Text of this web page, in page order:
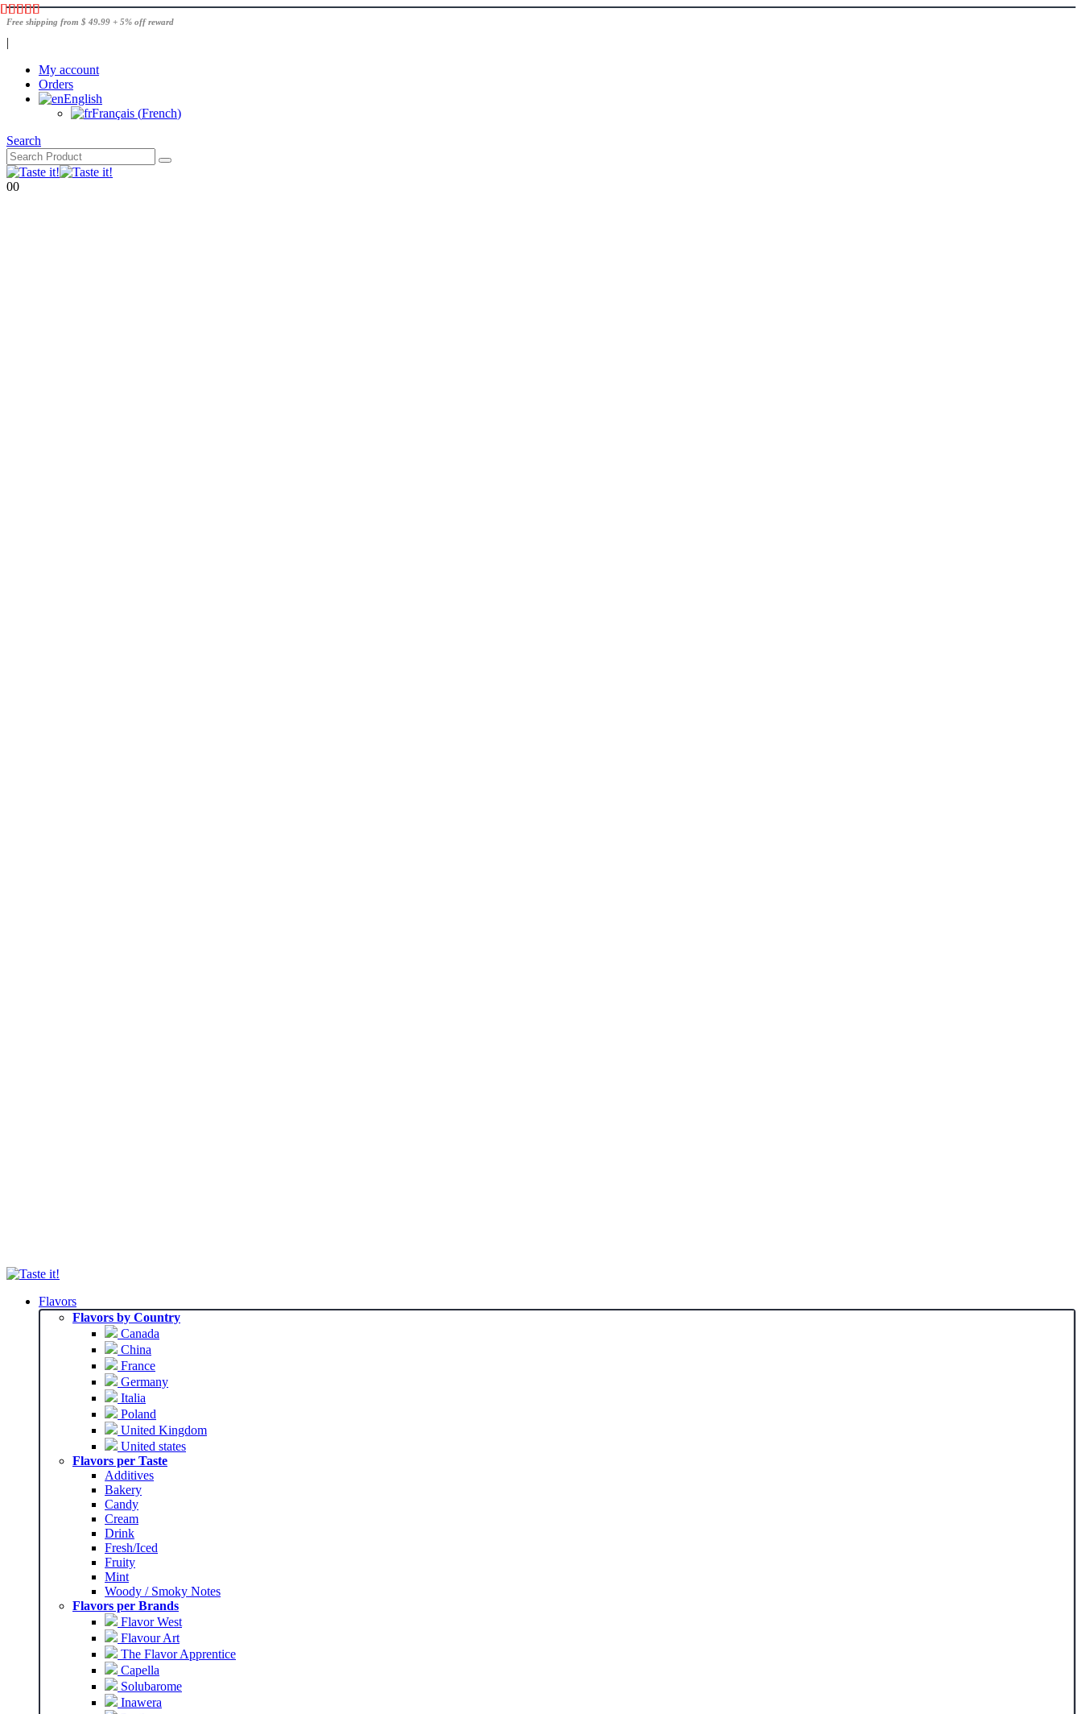
Free shipping from $ 49.99 + 5% off reward
|
My account
Orders
English
Français (French)
Search
00
Flavors
Flavors by Country
Canada
China
France
Germany
Italia
Poland
United Kingdom
United states
Flavors per Taste
Additives
Bakery
Candy
Cream
Drink
Fresh/Iced
Fruity
Mint
Woody / Smoky Notes
Flavors per Brands
Flavor West
Flavour Art
The Flavor Apprentice
Capella
Solubarome
Inawera